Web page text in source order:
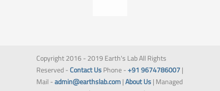
Copyright 2016 - 2019 Earth's Lab All Rights
Reserved -Contact UsPhone -+91 9674786007|
Mail -admin@earthslab.com|About Us| Managed